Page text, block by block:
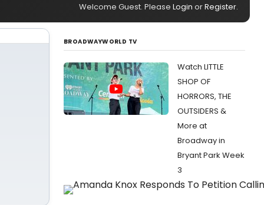
Welcome Guest. Please Login orRegister.
BROADWAYWORLD TV
Watch LITTLE
SHOP OF
HORRORS, THE
OUTSIDERS &
More at
Broadway in
Bryant Park Week
3